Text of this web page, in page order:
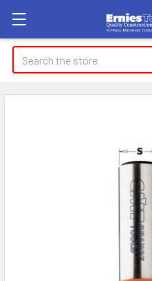
Search